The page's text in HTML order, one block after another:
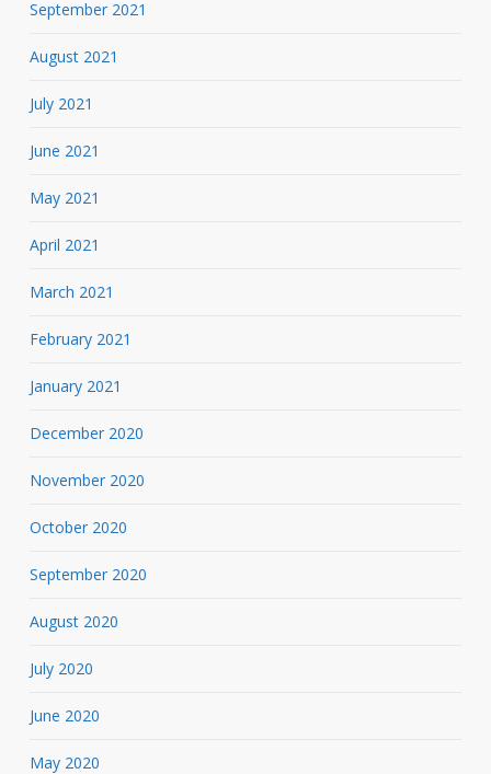
September 2021
August 2021
July 2021
June 2021
May 2021
April 2021
March 2021
February 2021
January 2021
December 2020
November 2020
October 2020
September 2020
August 2020
July 2020
June 2020
May 2020